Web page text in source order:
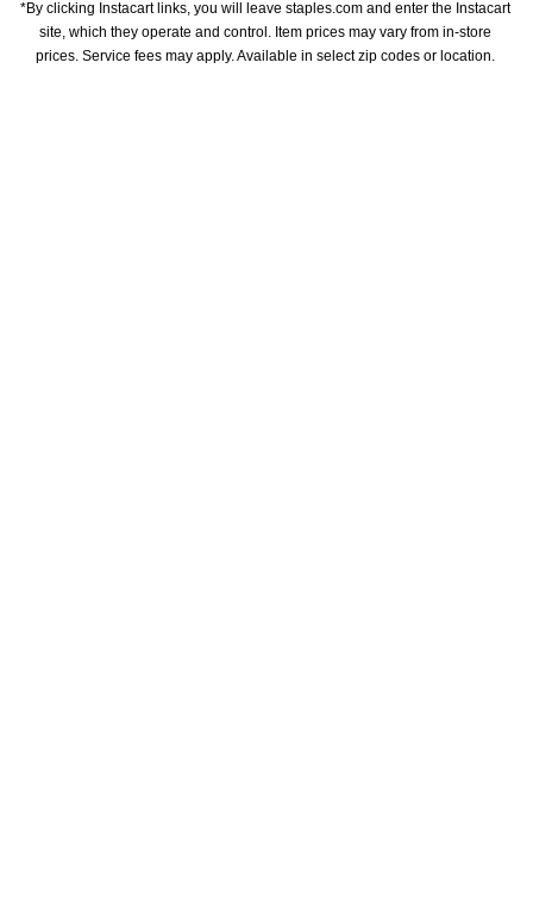
*By clicking Instacart links, you will leave staples.com and enter the Instacart
site, which they operate and control. Item prices may vary from in-store
prices. Service fees may apply. Available in select zip codes or location.